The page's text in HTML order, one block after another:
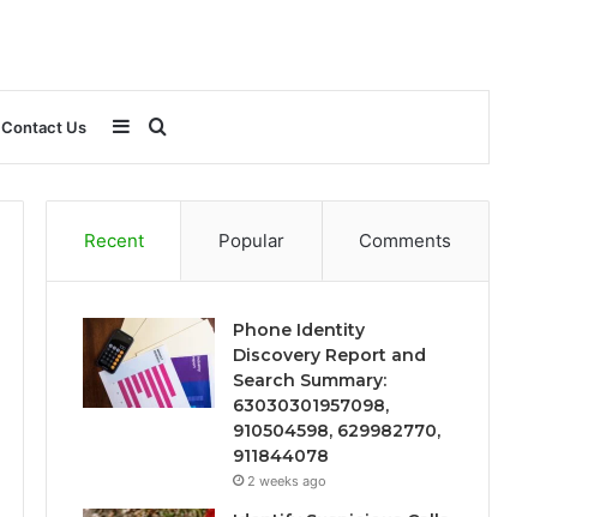
Contact Us Search
for
Sidebar
Recent Popular Comments
Phone Identity
Discovery Report and
Search Summary:
63030301957098,
910504598, 629982770,
911844078
2 weeks ago